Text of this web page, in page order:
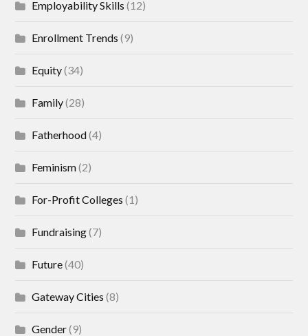
Employability Skills (12)
Enrollment Trends (9)
Equity(34)
Family(28)
Fatherhood(4)
Feminism(2)
For-Profit Colleges (1)
Fundraising(7)
Future(40)
Gateway Cities (8)
Gender(9)